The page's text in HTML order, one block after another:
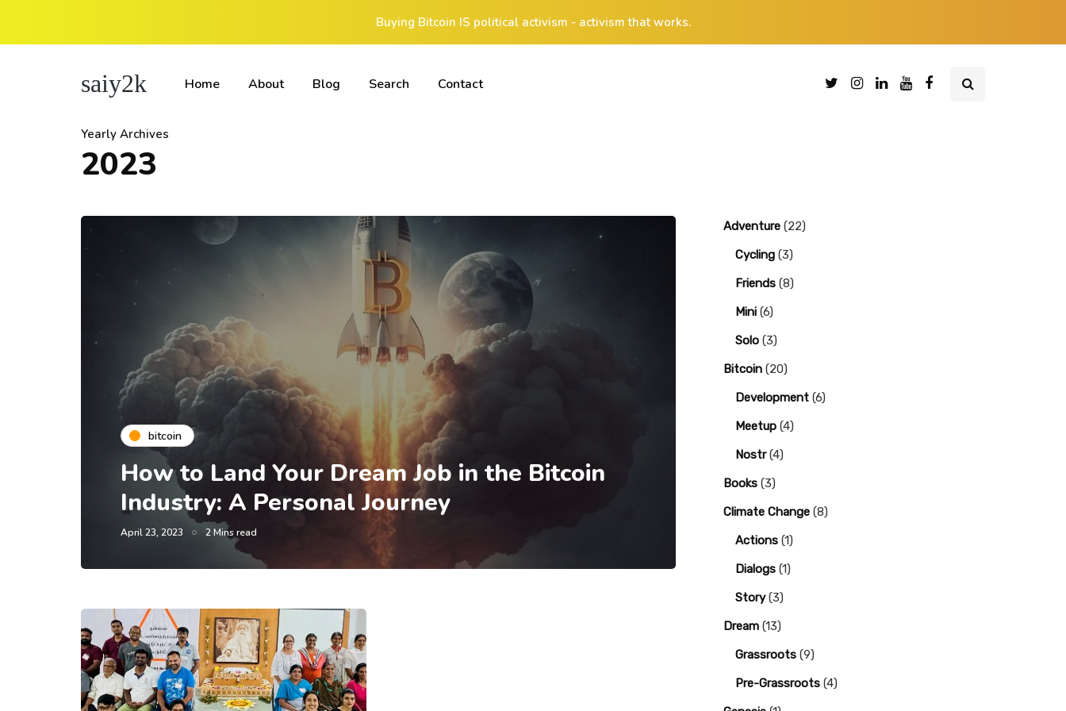
Buying Bitcoin IS political activism - activism that works.
saiy2k Home About Blog Search Contact
Yearly Archives
2023
bitcoin
How to Land Your Dream Job in the Bitcoin
Industry: A Personal Journey
April 23, 2023 2 Mins read
Adventure (22)
Cycling (3)
Friends (8)
Mini (6)
Solo (3)
Bitcoin (20)
Development (6)
Meetup (4)
Nostr(4)
Books (3)
Climate Change (8)
Actions (1)
Dialogs (1)
Story(3)
Dream (13)
Grassroots (9)
Pre-Grassroots (4)